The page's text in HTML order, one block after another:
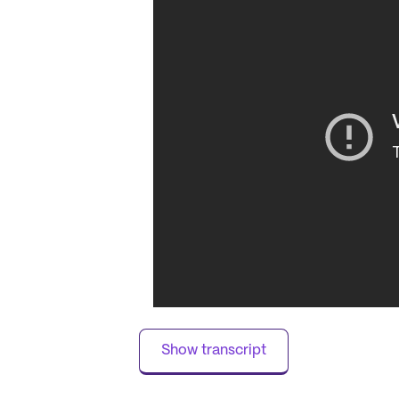
Residents of Harrison on 5th are
services, including 24-hour
is dedicated to coordinating with
The surrounding neighborhood of
variety of cafes, restaurants, and
and Market District Supermarket.
institutions, along with its rich
active and fulfilling lifestyle while
dynamic atmosphere and heartfelt
Show transcript